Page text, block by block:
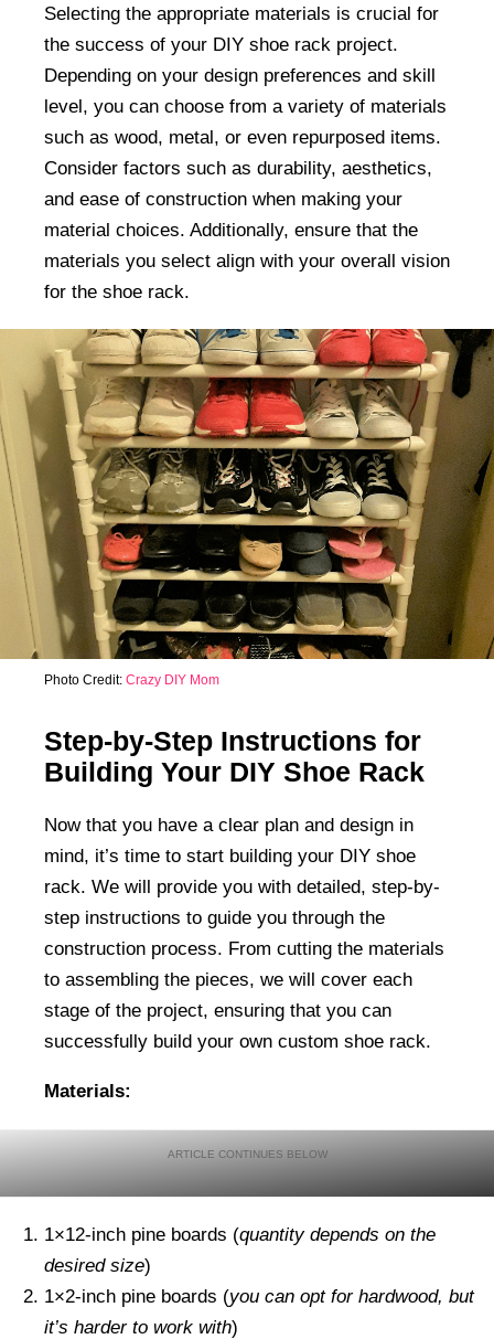
Selecting the appropriate materials is crucial for
the success of your DIY shoe rack project.
Depending on your design preferences and skill
level, you can choose from a variety of materials
such as wood, metal, or even repurposed items.
Consider factors such as durability, aesthetics,
and ease of construction when making your
material choices. Additionally, ensure that the
materials you select align with your overall vision
for the shoe rack.
Photo Credit: Crazy DIY Mom
Step-by-Step Instructions for
Building Your DIY Shoe Rack
Now that you have a clear plan and design in
mind, it’s time to start building your DIY shoe
rack. We will provide you with detailed, step-by-
step instructions to guide you through the
construction process. From cutting the materials
to assembling the pieces, we will cover each
stage of the project, ensuring that you can
successfully build your own custom shoe rack.
Materials:
1×12-inch pine boards (quantity depends on the
desired size)
1×2-inch pine boards (you can opt for hardwood, but
it’s harder to work with)